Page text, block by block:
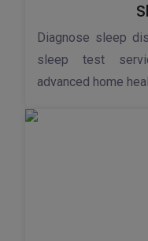
Diagnose sleep
sleep test
advanced home